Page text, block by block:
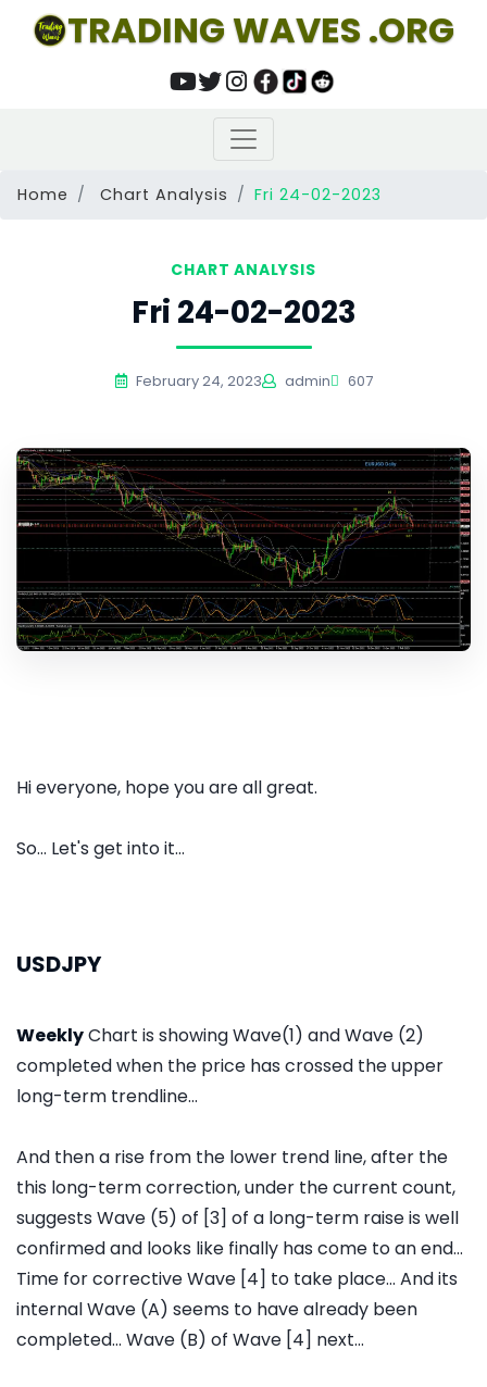
TRADING WAVES .ORG
Home Chart Analysis Fri 24-02-2023
CHART ANALYSIS
Fri 24-02-2023
February 24, 2023 admin 607
Hi everyone, hope you are all great.
So... Let's get into it...
USDJPY
WeeklyChart is showing Wave(1) and Wave (2)
completed when the price has crossed the upper
long-term trendline...
And then a rise from the lower trend line, after the
this long-term correction, under the current count,
suggests Wave (5) of [3] of a long-term raise is well
confirmed and looks like finally has come to an end...
Time for corrective Wave [4] to take place... And its
internal Wave (A) seems to have already been
completed... Wave (B) of Wave [4] next...